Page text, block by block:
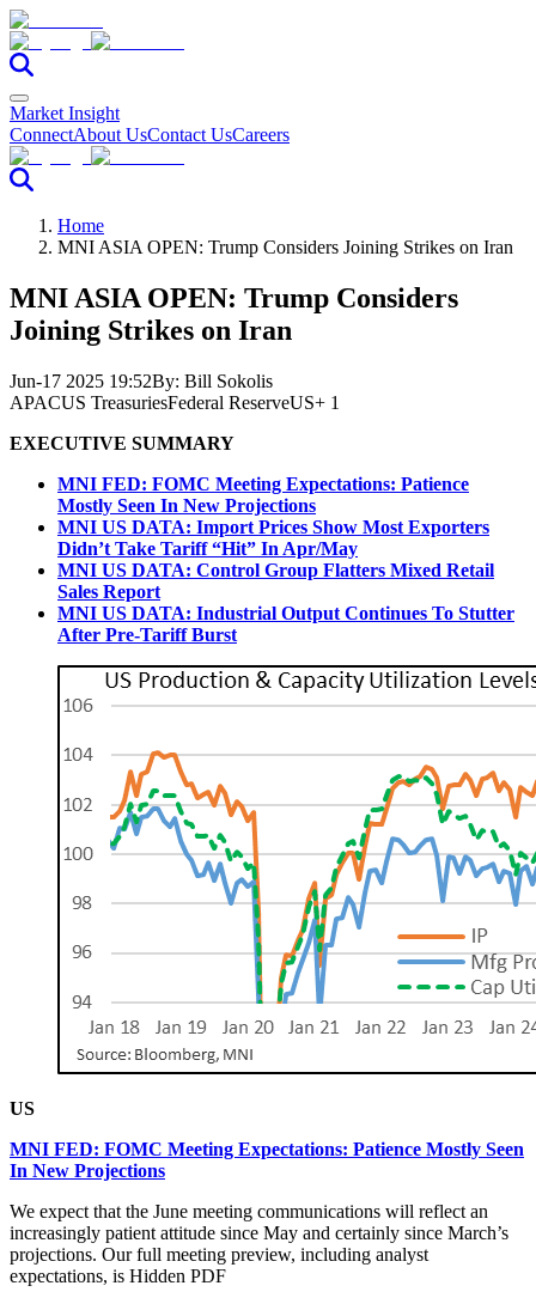
Market Insight
ConnectAbout UsContact UsCareers
Home
MNI ASIA OPEN: Trump Considers Joining Strikes on Iran
MNI ASIA OPEN: Trump Considers
Joining Strikes on Iran
Jun-17 2025 19:52By: Bill Sokolis
APACUS TreasuriesFederal ReserveUS+ 1
EXECUTIVE SUMMARY
MNI FED: FOMC Meeting Expectations: Patience
Mostly Seen In New Projections
MNI US DATA: Import Prices Show Most Exporters
Didn’t Take Tariff “Hit” In Apr/May
MNI US DATA: Control Group Flatters Mixed Retail
Sales Report
MNI US DATA: Industrial Output Continues To Stutter
After Pre-Tariff Burst
US
MNI FED: FOMC Meeting Expectations: Patience Mostly Seen
In New Projections
We expect that the June meeting communications will reflect an
increasingly patient attitude since May and certainly since March’s
projections. Our full meeting preview, including analyst
expectations, is Hidden PDF